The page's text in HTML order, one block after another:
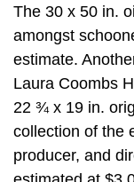
The 30 x 50 in.
amongst
estimate.
Laura Coombs
22 ¾ x 19 in.
collection of the
producer, and